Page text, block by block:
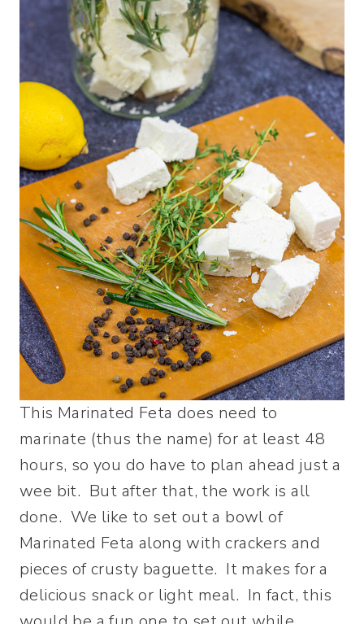
This Marinated Feta does need to
marinate (thus the name) for at least 48
hours, so you do have to plan ahead just a
wee bit. But after that, the work is all
done. We like to set out a bowl of
Marinated Feta along with crackers and
pieces of crusty baguette. It makes for a
delicious snack or light meal. In fact, this